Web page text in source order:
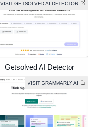
VISIT GETSOLVED AI DETECTOR
Getsolved AI Detector
VISIT GRAMMARLY AI